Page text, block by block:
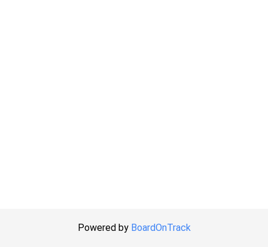
Powered by BoardOnTrack